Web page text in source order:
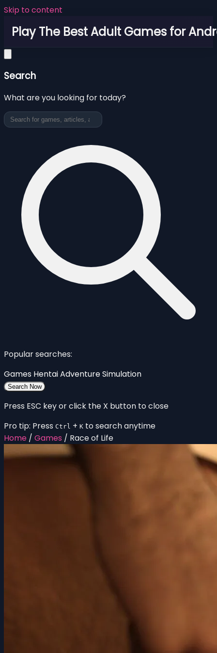
Skip to content
Play The Best Adult Games for
Search
What are you looking for today?
Popular searches:
Games HentaiAdventureSimulation
Search Now
Press ESC key or click the X button to close
Pro tip: Press Ctrl + K to search anytime
Home / Games / Race of Life